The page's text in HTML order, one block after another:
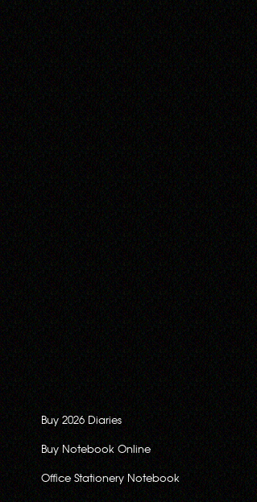
Buy 2026 Diaries
Buy Notebook Online
Office Stationery Notebook